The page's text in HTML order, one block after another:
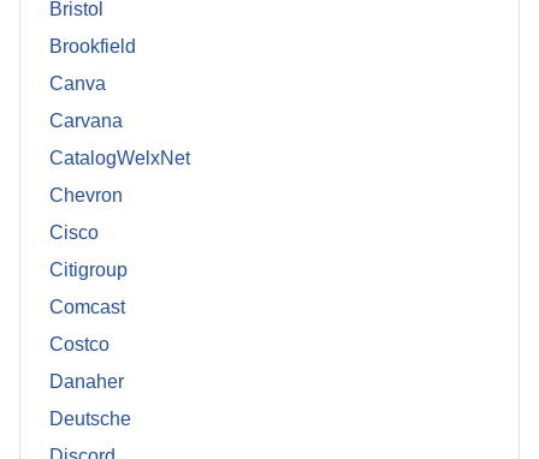
Bristol
Brookfield
Canva
Carvana
CatalogWelxNet
Chevron
Cisco
Citigroup
Comcast
Costco
Danaher
Deutsche